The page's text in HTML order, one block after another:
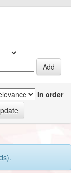
In order